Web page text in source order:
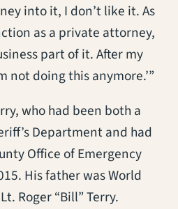
into it, I don’t like it. As
as a private attorney,
part of it. After my
not doing this anymore.’”
who had been both a
Department and had
Office of Emergency
His father was World
Roger “Bill” Terry.